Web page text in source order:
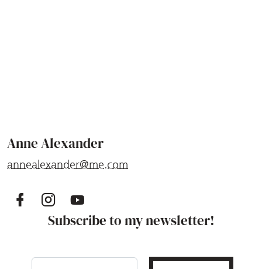
Anne Alexander
annealexander@me.com
Subscribe to my newsletter!